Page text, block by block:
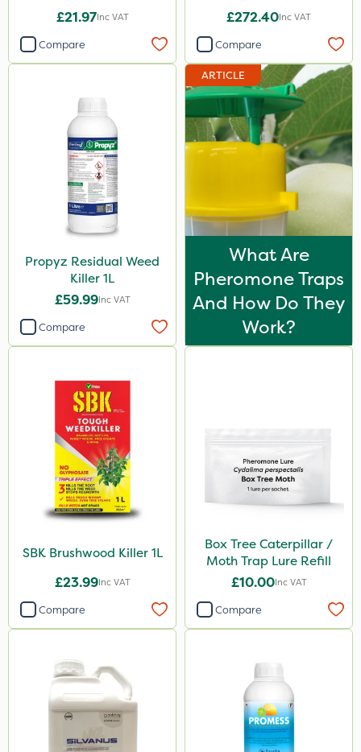
£21.97Inc VAT
Compare
£272.40Inc VAT
Compare
Propyz Residual Weed
Killer 1L
£59.99Inc VAT
Compare
ARTICLE
What Are
Pheromone Traps
And How Do They
Work?
SBK Brushwood Killer 1L
£23.99Inc VAT
Compare
Box Tree Caterpillar /
Moth Trap Lure Refill
£10.00Inc VAT
Compare